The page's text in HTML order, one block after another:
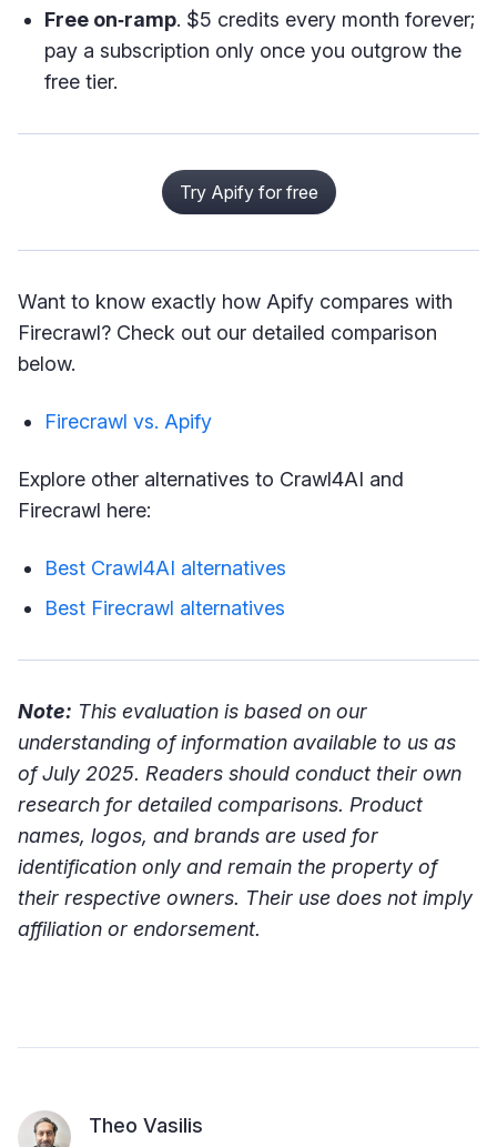
Free on‑ramp. $5 credits every month forever;
pay a subscription only once you outgrow the
free tier.
Try Apify for free
Want to know exactly how Apify compares with
Firecrawl? Check out our detailed comparison
below.
Firecrawl vs. Apify
Explore other alternatives to Crawl4AI and
Firecrawl here:
Best Crawl4AI alternatives
Best Firecrawl alternatives
Note: This evaluation is based on our
understanding of information available to us as
of July 2025. Readers should conduct their own
research for detailed comparisons. Product
names, logos, and brands are used for
identification only and remain the property of
their respective owners. Their use does not imply
affiliation or endorsement.
Theo Vasilis